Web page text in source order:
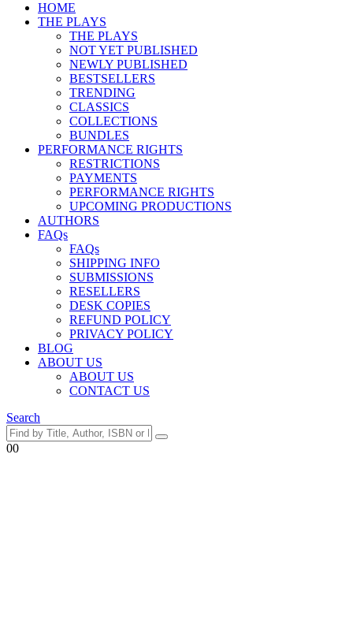
HOME
THE PLAYS
THE PLAYS
NOT YET PUBLISHED
NEWLY PUBLISHED
BESTSELLERS
TRENDING
CLASSICS
COLLECTIONS
BUNDLES
PERFORMANCE RIGHTS
RESTRICTIONS
PAYMENTS
PERFORMANCE RIGHTS
UPCOMING PRODUCTIONS
AUTHORS
FAQs
FAQs
SHIPPING INFO
SUBMISSIONS
RESELLERS
DESK COPIES
REFUND POLICY
PRIVACY POLICY
BLOG
ABOUT US
ABOUT US
CONTACT US
Search
00